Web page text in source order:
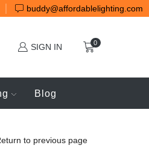
buddy@affordablelighting.com
SIGN IN 0
Blog
to previous page